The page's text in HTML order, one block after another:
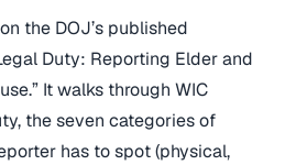
the DOJ’s published
Duty: Reporting Elder and
It walks through WIC
the seven categories of
has to spot (physical,